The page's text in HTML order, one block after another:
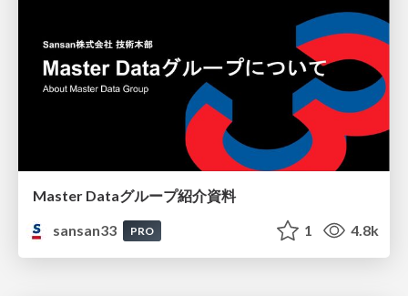
Master Dataグループ紹介資料
sansan33
PRO 1 4.8k